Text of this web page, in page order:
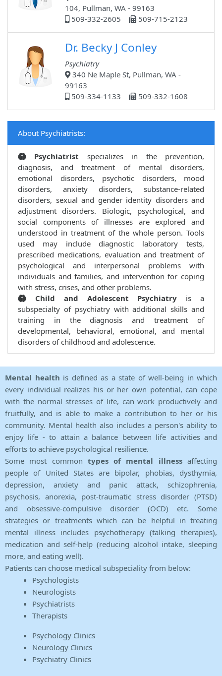
104, Pullman, WA - 99163
509-332-2605
509-715-2123
Dr. Becky J Conley
Psychiatry
340 Ne Maple St, Pullman, WA -
99163
509-334-1133
509-332-1608
About Psychiatrists:
Psychiatrist specializes in the prevention,
diagnosis, and treatment of mental disorders,
emotional disorders, psychotic disorders, mood
disorders, anxiety disorders, substance-related
disorders, sexual and gender identity disorders and
adjustment disorders. Biologic, psychological, and
social components of illnesses are explored and
understood in treatment of the whole person. Tools
used may include diagnostic laboratory tests,
prescribed medications, evaluation and treatment of
psychological and interpersonal problems with
individuals and families, and intervention for coping
with stress, crises, and other problems.
Child and Adolescent Psychiatry is a
subspecialty of psychiatry with additional skills and
training in the diagnosis and treatment of
developmental, behavioral, emotional, and mental
disorders of childhood and adolescence.
Mental health is defined as a state of well-being in which
every individual realizes his or her own potential, can cope
with the normal stresses of life, can work productively and
fruitfully, and is able to make a contribution to her or his
community. Mental health also includes a person's ability to
enjoy life - to attain a balance between life activities and
efforts to achieve psychological resilience.
Some most common types of mental illnessaffecting
people of United States are bipolar, phobias, dysthymia,
depression, anxiety and panic attack, schizophrenia,
psychosis, anorexia, post-traumatic stress disorder (PTSD)
and obsessive-compulsive disorder (OCD) etc. Some
strategies or treatments which can be helpful in treating
mental illness includes psychotherapy (talking therapies),
medication and self-help (reducing alcohol intake, sleeping
more, and eating well).
Patients can choose medical subspeciality from below:
Psychologists
Neurologists
Psychiatrists
Therapists
Psychology Clinics
Neurology Clinics
Psychiatry Clinics